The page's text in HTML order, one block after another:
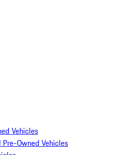
Vehicles
Owned Vehicles